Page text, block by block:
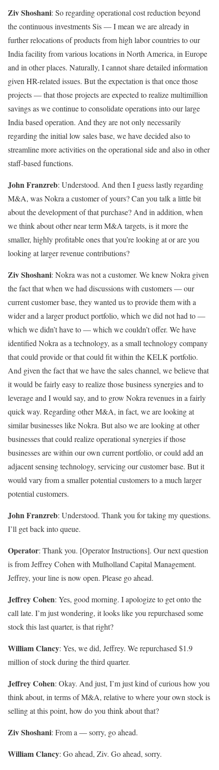
Ziv Shoshani: So regarding operational cost reduction beyond
the continuous investments Sis — I mean we are already in
further relocations of products from high labor countries to our
India facility from various locations in North America, in Europe
and in other places. Naturally, I cannot share detailed information
given HR-related issues. But the expectation is that once those
projects — that those projects are expected to realize multimillion
savings as we continue to consolidate operations into our large
India based operation. And they are not only necessarily
regarding the initial low sales base, we have decided also to
streamline more activities on the operational side and also in other
staff-based functions.
John Franzreb: Understood. And then I guess lastly regarding
M&A, was Nokra a customer of yours? Can you talk a little bit
about the development of that purchase? And in addition, when
we think about other near term M&A targets, is it more the
smaller, highly profitable ones that you’re looking at or are you
looking at larger revenue contributions?
Ziv Shoshani: Nokra was not a customer. We knew Nokra given
the fact that when we had discussions with customers — our
current customer base, they wanted us to provide them with a
wider and a larger product portfolio, which we did not had to —
which we didn’t have to — which we couldn’t offer. We have
identified Nokra as a technology, as a small technology company
that could provide or that could fit within the KELK portfolio.
And given the fact that we have the sales channel, we believe that
it would be fairly easy to realize those business synergies and to
leverage and I would say, and to grow Nokra revenues in a fairly
quick way. Regarding other M&A, in fact, we are looking at
similar businesses like Nokra. But also we are looking at other
businesses that could realize operational synergies if those
businesses are within our own current portfolio, or could add an
adjacent sensing technology, servicing our customer base. But it
would vary from a smaller potential customers to a much larger
potential customers.
John Franzreb: Understood. Thank you for taking my questions.
I’ll get back into queue.
Operator: Thank you. [Operator Instructions]. Our next question
is from Jeffrey Cohen with Mulholland Capital Management.
Jeffrey, your line is now open. Please go ahead.
Jeffrey Cohen: Yes, good morning. I apologize to get onto the
call late. I’m just wondering, it looks like you repurchased some
stock this last quarter, is that right?
William Clancy: Yes, we did, Jeffrey. We repurchased $1.9
million of stock during the third quarter.
Jeffrey Cohen: Okay. And just, I’m just kind of curious how you
think about, in terms of M&A, relative to where your own stock is
selling at this point, how do you think about that?
Ziv Shoshani: From a — sorry, go ahead.
William Clancy: Go ahead, Ziv. Go ahead, sorry.